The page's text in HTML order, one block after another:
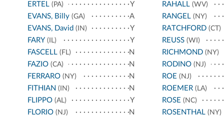
ERTEL (PA)
Y
EVANS, Billy (GA)
A
EVANS, David (IN)
Y
FARY (IL)
Y
FASCELL (FL)
N
FAZIO (CA)
N
FERRARO (NY)
N
FITHIAN (IN)
N
FLIPPO (AL)
Y
FLORIO (NJ)
N
RAHALL(WV)
RANGEL(NY)
RATCHFORD(CT)
REUSS(WI)
RICHMOND(NY)
RODINO(NJ)
ROE (NJ)
ROEMER(LA)
ROSE (NC)
ROSENTHAL(NY)